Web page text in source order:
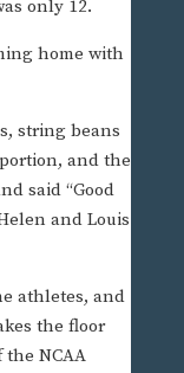
only 12.
home with
string beans
and the
said “Good
and Louis
athletes, and
the floor
NCAA